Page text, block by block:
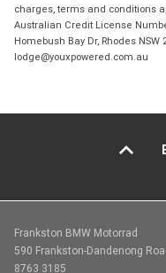
charges, terms and conditions
Australian Credit License
Homebush Bay Dr, Rhodes NSW
lodge@youxpowered.com.au
Frankston BMW Motorrad
590 Frankston-Dandenong
8763 3185